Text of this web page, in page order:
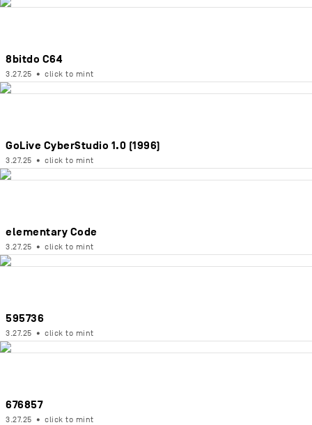
8bitdo C64
3.27.25 • click to mint
GoLive CyberStudio 1.0 (1996)
3.27.25 • click to mint
elementary Code
3.27.25 • click to mint
595736
3.27.25 • click to mint
676857
3.27.25 • click to mint